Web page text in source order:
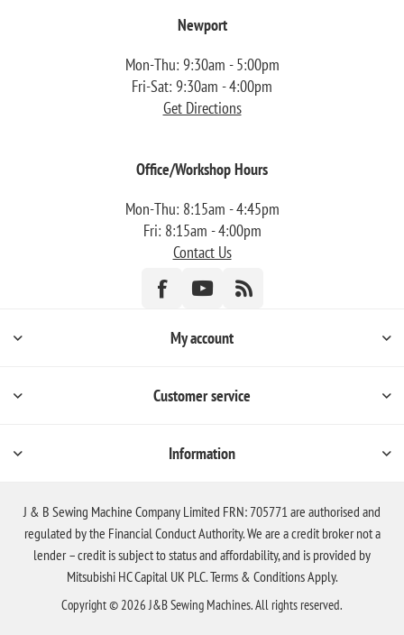
Newport
Mon-Thu: 9:30am - 5:00pm
Fri-Sat: 9:30am - 4:00pm
Get Directions
Office/Workshop Hours
Mon-Thu: 8:15am - 4:45pm
Fri: 8:15am - 4:00pm
Contact Us
My account
Customer service
Information
J & B Sewing Machine Company Limited FRN: 705771 are authorised and
regulated by the Financial Conduct Authority. We are a credit broker not a
lender – credit is subject to status and affordability, and is provided by
Mitsubishi HC Capital UK PLC. Terms & Conditions Apply.
Copyright © 2026 J&B Sewing Machines. All rights reserved.